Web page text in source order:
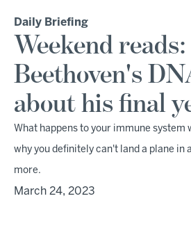
Daily Briefing
Weekend
Beethoven's
about his final
What happens to your immune system
why you definitely can't land a plane in
more.
March 24, 2023